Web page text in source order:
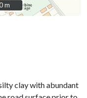
m
m
clay with abundant